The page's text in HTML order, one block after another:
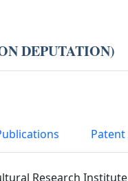
DEPUTATION)
Research